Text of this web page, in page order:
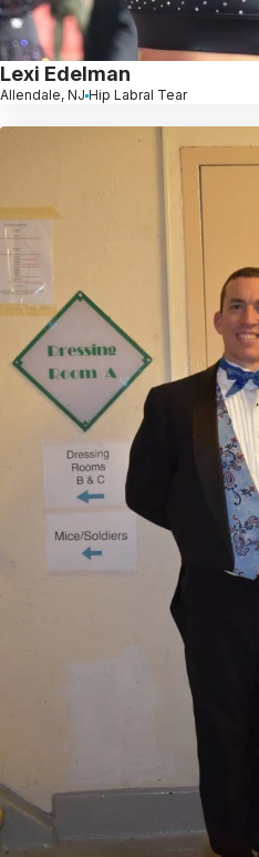
Lexi Edelman
Allendale, NJ Hip Labral Tear